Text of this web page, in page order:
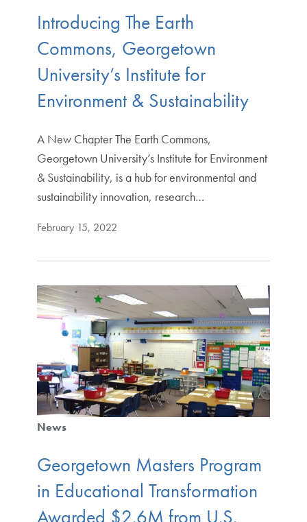
Introducing The Earth
Commons, Georgetown
University’s Institute for
Environment & Sustainability
A New Chapter The Earth Commons,
Georgetown University’s Institute for Environment
& Sustainability, is a hub for environmental and
sustainability innovation, research…
February 15, 2022
News
Georgetown Masters Program
in Educational Transformation
Awarded $2.6M from U.S.